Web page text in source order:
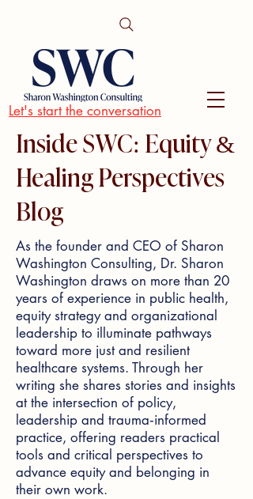
Let's start the conversation
Inside SWC: Equity &
Healing Perspectives
Blog
As the founder and CEO of Sharon
Washington Consulting, Dr. Sharon
Washington draws on more than 20
years of experience in public health,
equity strategy and organizational
leadership to illuminate pathways
toward more just and resilient
healthcare systems. Through her
writing she shares stories and insights
at the intersection of policy,
leadership and trauma‑informed
practice, offering readers practical
tools and critical perspectives to
advance equity and belonging in
their own work.